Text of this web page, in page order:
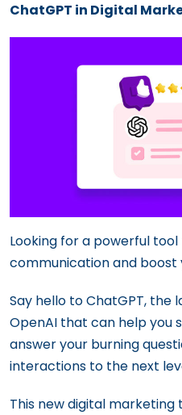
ChatGPT in Digital
Looking for a powerful
communication and
Say hello to ChatGPT, the
OpenAI that can help you
answer your burning
interactions to the next
This new digital